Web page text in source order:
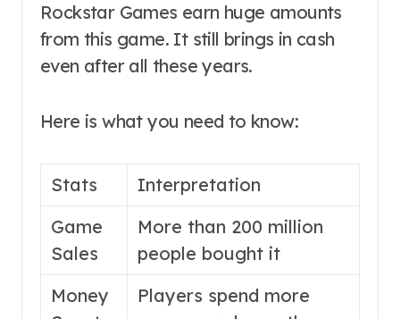
Rockstar Games earn huge amounts
from this game. It still brings in cash
even after all these years.
Here is what you need to know:
Stats
Interpretation
Game
Sales
More than 200 million
people bought it
Money
Players spend more